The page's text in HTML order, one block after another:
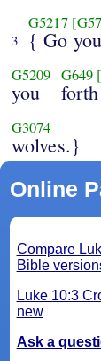
3
G5217
{ Go
G5209
you
G649
forth
G3074
wolves.}
Online
Compare
Bible
Luke 10:3
new
Ask a